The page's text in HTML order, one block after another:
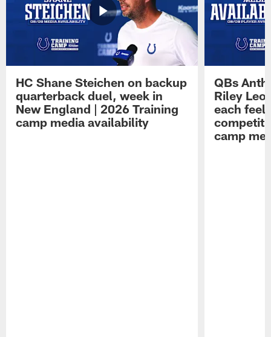
HC Shane Steichen on backup
quarterback duel, week in
New England | 2026 Training
camp media availability
QBs
Riley
each feel
camp